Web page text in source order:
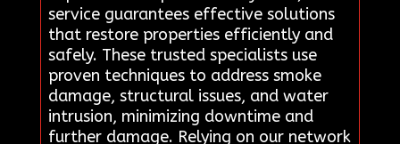
service guarantees effective solutions
that restore properties efficiently and
safely. These trusted specialists use
proven techniques to address smoke
damage, structural issues, and water
intrusion, minimizing downtime and
further damage. Relying on our network